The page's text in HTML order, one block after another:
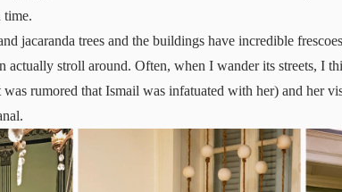
time.
jacaranda trees and the buildings have incredible
actually stroll around. Often, when I wander its streets, I
rumored that Ismail was infatuated with her) and her